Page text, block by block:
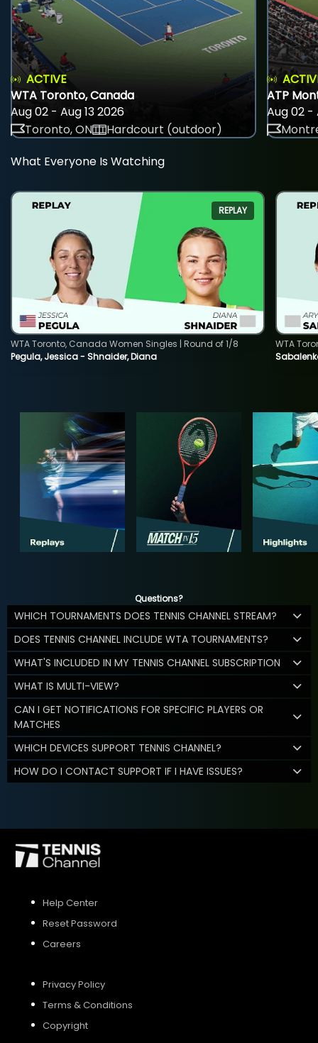
ACTIVE
WTA Toronto, Canada
Aug 02 - Aug 13 2026
Toronto, ON
Hardcourt (outdoor)
ATP
Aug 02 -
What Everyone Is Watching
REPLAY
Pegula, Jessica - Shnaider, Diana
WTA Toronto, Canada Women Singles | Round of 1/8
WTA
Questions?
WHICH TOURNAMENTS DOES TENNIS CHANNEL STREAM?
DOES TENNIS CHANNEL INCLUDE WTA TOURNAMENTS?
WHAT'S INCLUDED IN MY TENNIS CHANNEL SUBSCRIPTION
WHAT IS MULTI-VIEW?
CAN I GET NOTIFICATIONS FOR SPECIFIC PLAYERS OR
MATCHES
WHICH DEVICES SUPPORT TENNIS CHANNEL?
HOW DO I CONTACT SUPPORT IF I HAVE ISSUES?
Help Center
Reset Password
Careers
Privacy Policy
Terms & Conditions
Copyright